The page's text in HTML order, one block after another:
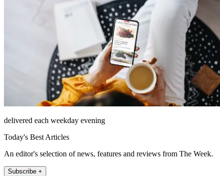
delivered each weekday evening
Today's Best Articles
An editor's selection of news, features and reviews from The Week.
Subscribe +